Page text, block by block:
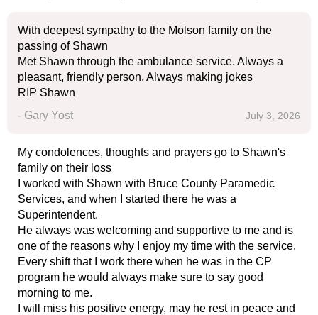
With deepest sympathy to the Molson family on the
passing of Shawn
Met Shawn through the ambulance service. Always a
pleasant, friendly person. Always making jokes
RIP Shawn
- Gary Yost
July 3, 2026
My condolences, thoughts and prayers go to Shawn's
family on their loss
I worked with Shawn with Bruce County Paramedic
Services, and when I started there he was a
Superintendent.
He always was welcoming and supportive to me and is
one of the reasons why I enjoy my time with the service.
Every shift that I work there when he was in the CP
program he would always make sure to say good
morning to me.
I will miss his positive energy, may he rest in peace and